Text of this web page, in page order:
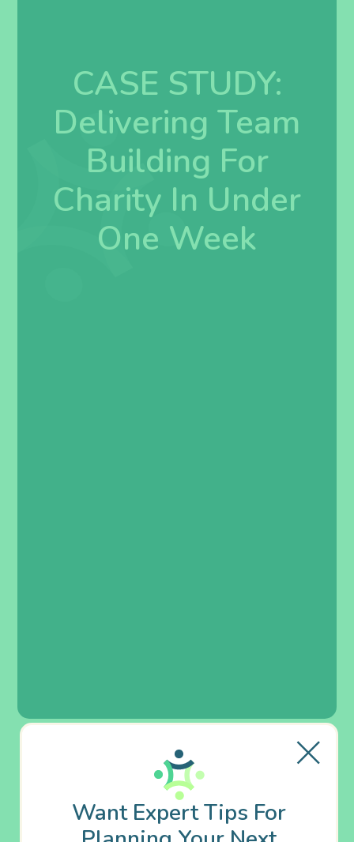
CASE STUDY:
Delivering Team
Building For
Charity In Under
One Week
Want Expert Tips For